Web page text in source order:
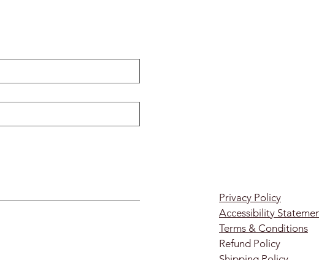
Privacy Policy
Accessibility
Terms & Conditions
Refund Policy